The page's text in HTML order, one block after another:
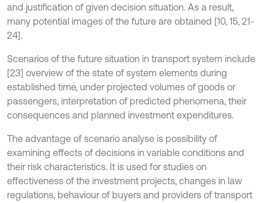
and justification of given decision situation. As a result,
many potential images of the future are obtained [10, 15, 21-
24].
Scenarios of the future situation in transport system include
[23] overview of the state of system elements during
established time, under projected volumes of goods or
passengers, interpretation of predicted phenomena, their
consequences and planned investment expenditures.
The advantage of scenario analyse is possibility of
examining effects of decisions in variable conditions and
their risk characteristics. It is used for studies on
effectiveness of the investment projects, changes in law
regulations, behaviour of buyers and providers of transport